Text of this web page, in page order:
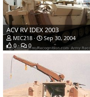
ACV RV IDEX 2003
MIC218
Sep 30, 2004
0
0